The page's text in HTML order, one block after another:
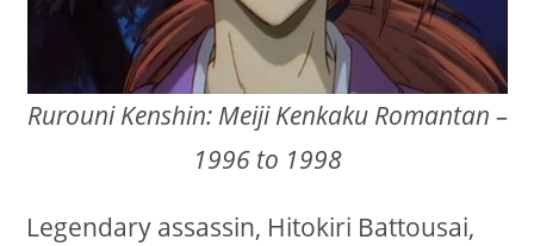
Rurouni Kenshin: Meiji Kenkaku Romantan –
1996 to 1998
Legendary assassin, Hitokiri Battousai,